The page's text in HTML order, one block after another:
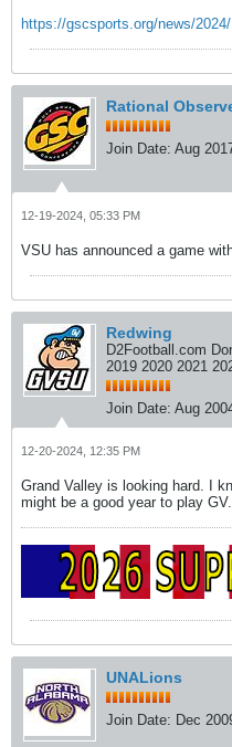
https://gscsports.org/news/
Rational
Join Date: Aug
12-19-2024, 05:33 PM
VSU has announced a game
Redwing
D2Football.com
2019 2020 2021
Join Date: Aug
12-20-2024, 12:35 PM
Grand Valley is looking hard. I
might be a good year to play GV.
UNALions
Join Date: Dec